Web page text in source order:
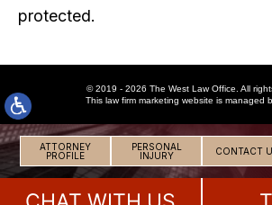
ATTORNEY
PROFILE
PERSONAL
INJURY
CONTACT
protected.
© 2019 - 2026 The West Law Office. All
This law firm marketing website is managed